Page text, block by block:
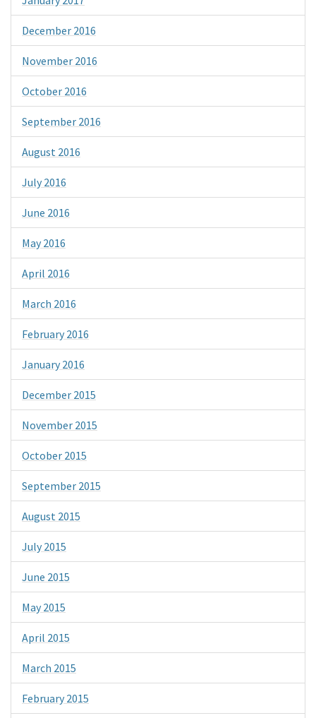
December 2016
November 2016
October 2016
September 2016
August 2016
July 2016
June 2016
May 2016
April 2016
March 2016
February 2016
January 2016
December 2015
November 2015
October 2015
September 2015
August 2015
July 2015
June 2015
May 2015
April 2015
March 2015
February 2015